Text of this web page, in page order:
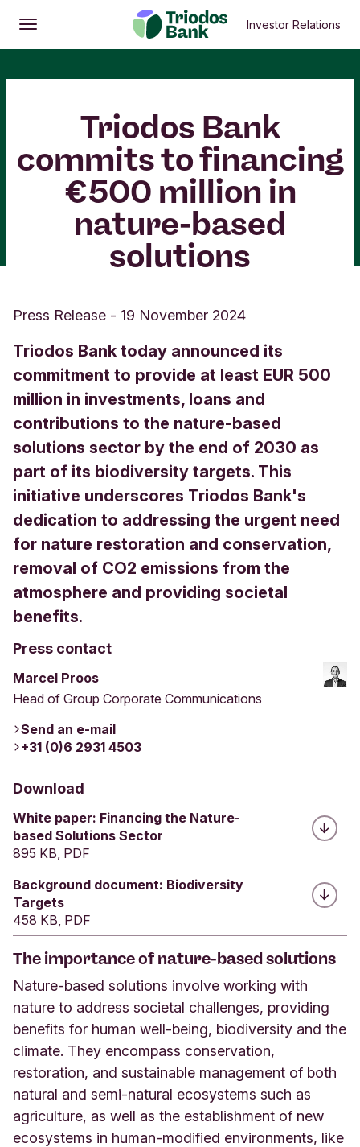
Open
Main menu Investor Relations
Triodos Bank
commits to financing
€500 million in
nature-based
solutions
Press Release - 19 November 2024
Triodos Bank today announced its
commitment to provide at least EUR 500
million in investments, loans and
contributions to the nature-based
solutions sector by the end of 2030 as
part of its biodiversity targets. This
initiative underscores Triodos Bank's
dedication to addressing the urgent need
for nature restoration and conservation,
removal of CO2 emissions from the
atmosphere and providing societal
benefits.
Press contact
Marcel Proos
Head of Group Corporate Communications
Send an e-mail
+31 (0)6 2931 4503
Download
White paper: Financing the Nature-
based Solutions Sector
895 KB, PDF
Background document: Biodiversity
Targets
458 KB, PDF
The importance of nature-based solutions
Nature-based solutions involve working with
nature to address societal challenges, providing
benefits for human well-being, biodiversity and the
climate. They encompass conservation,
restoration, and sustainable management of both
natural and semi-natural ecosystems such as
agriculture, as well as the establishment of new
ecosystems in human-modified environments, like